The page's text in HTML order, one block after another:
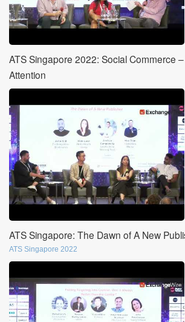
ATS Singapore 2022: Social Commerce
Attention
ATS Singapore: The Dawn of A New
ATS Singapore 2022